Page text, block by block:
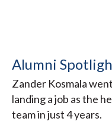
Alumni
Zander Kosmala
landing a job as the
team in just 4 years.